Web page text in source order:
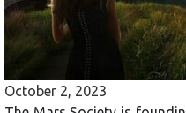
October 2, 2023